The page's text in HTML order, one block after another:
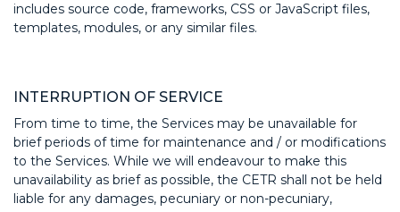
includes source code, frameworks, CSS or JavaScript files,
templates, modules, or any similar files.
INTERRUPTION OF SERVICE
From time to time, the Services may be unavailable for
brief periods of time for maintenance and / or modifications
to the Services. While we will endeavour to make this
unavailability as brief as possible, the CETR shall not be held
liable for any damages, pecuniary or non-pecuniary,